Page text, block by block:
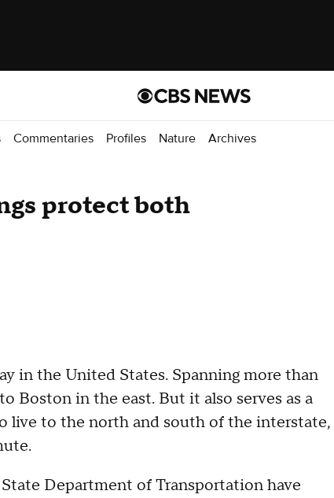
Commentaries Profiles Nature Archives
protect both
in the United States. Spanning more than
Boston in the east. But it also serves as a
live to the north and south of the interstate,
Department of Transportation have